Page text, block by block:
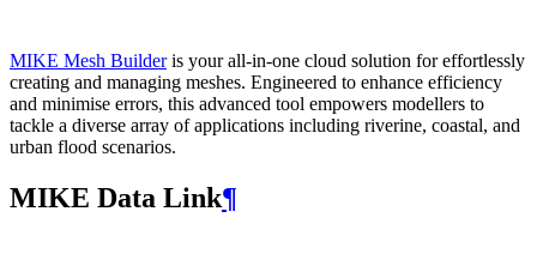
MIKE Mesh Builderis your all-in-one cloud solution for effortlessly
creating and managing meshes. Engineered to enhance efficiency
and minimise errors, this advanced tool empowers modellers to
tackle a diverse array of applications including riverine, coastal, and
urban flood scenarios.
MIKE Data Link¶